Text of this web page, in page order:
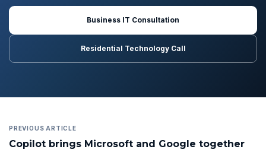
Business IT Consultation
Residential Technology Call
PREVIOUS ARTICLE
Copilot brings Microsoft and Google together